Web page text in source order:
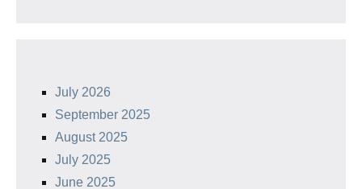
July 2026
September 2025
August 2025
July 2025
June 2025